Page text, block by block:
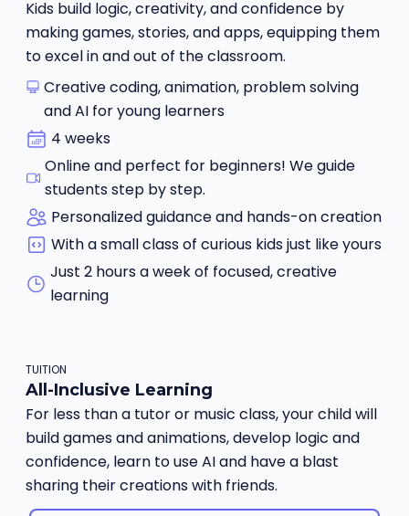
Kids build logic, creativity, and confidence by
making games, stories, and apps, equipping them
to excel in and out of the classroom.
Creative coding, animation, problem solving
and AI for young learners
4 weeks
Online and perfect for beginners! We guide
students step by step.
Personalized guidance and hands-on creation
With a small class of curious kids just like yours
Just 2 hours a week of focused, creative
learning
TUITION
All-Inclusive Learning
For less than a tutor or music class, your child will
build games and animations, develop logic and
confidence, learn to use AI and have a blast
sharing their creations with friends.